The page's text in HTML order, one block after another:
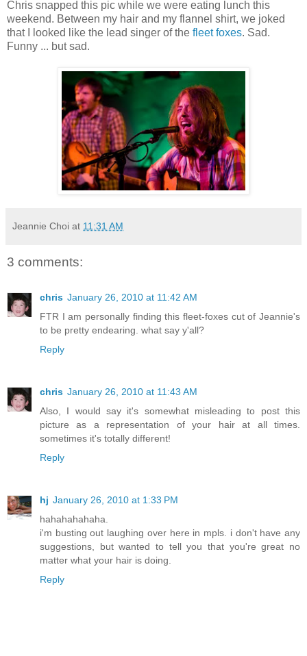
Chris snapped this pic while we were eating lunch this
weekend. Between my hair and my flannel shirt, we joked
that I looked like the lead singer of the fleet foxes. Sad.
Funny ... but sad.
Jeannie Choi at 11:31 AM
3 comments:
chris January 26, 2010 at 11:42 AM
FTR I am personally finding this fleet-foxes cut of Jeannie's
to be pretty endearing. what say y'all?
Reply
chris January 26, 2010 at 11:43 AM
Also, I would say it's somewhat misleading to post this
picture as a representation of your hair at all times.
sometimes it's totally different!
Reply
hj January 26, 2010 at 1:33 PM
hahahahahaha.
i'm busting out laughing over here in mpls. i don't have any
suggestions, but wanted to tell you that you're great no
matter what your hair is doing.
Reply